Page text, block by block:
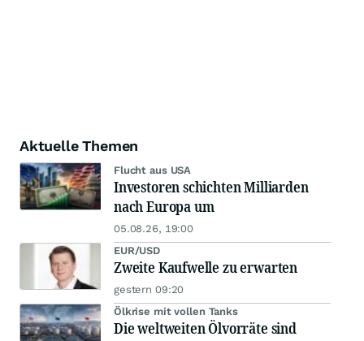
Aktuelle Themen
Flucht aus USA
Investoren schichten Milliarden
nach Europa um
05.08.26, 19:00
EUR/USD
Zweite Kaufwelle zu erwarten
gestern 09:20
Ölkrise mit vollen Tanks
Die weltweiten Ölvorräte sind